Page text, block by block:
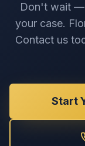
Don't wait —
your case.
Contact us
Start